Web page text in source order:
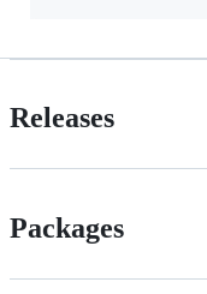
Releases
Packages